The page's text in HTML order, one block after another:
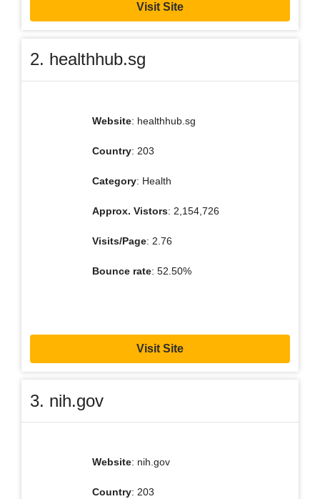
Visit Site
2. healthhub.sg
Website: healthhub.sg
Country: 203
Category: Health
Approx. Vistors: 2,154,726
Visits/Page: 2.76
Bounce rate: 52.50%
Visit Site
3. nih.gov
Website: nih.gov
Country: 203